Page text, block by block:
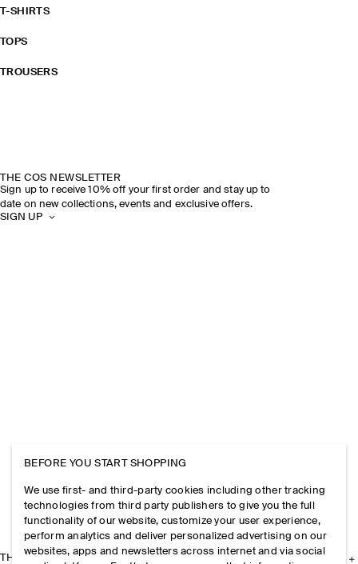
T-SHIRTS
TOPS
TROUSERS
THE COS NEWSLETTER
Sign up to receive 10% off your first order and stay up to
date on new collections, events and exclusive offers.
SIGN UP
THE COMPANY
BEFORE YOU START SHOPPING
We use first- and third-party cookies including other tracking
technologies from third party publishers to give you the full
functionality of our website, customize your user experience,
perform analytics and deliver personalized advertising on our
websites, apps and newsletters across internet and via social